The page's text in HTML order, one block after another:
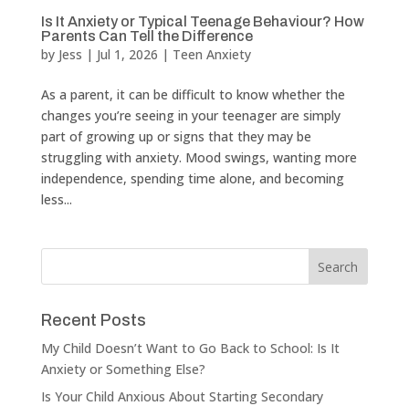
Is It Anxiety or Typical Teenage Behaviour? How
Parents Can Tell the Difference
by Jess | Jul 1, 2026 | Teen Anxiety
As a parent, it can be difficult to know whether the
changes you’re seeing in your teenager are simply
part of growing up or signs that they may be
struggling with anxiety. Mood swings, wanting more
independence, spending time alone, and becoming
less...
Recent Posts
My Child Doesn’t Want to Go Back to School: Is It
Anxiety or Something Else?
Is Your Child Anxious About Starting Secondary